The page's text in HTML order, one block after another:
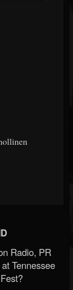
Radio, PR
Tennessee